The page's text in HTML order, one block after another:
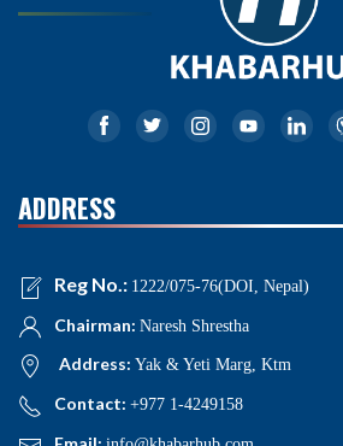
ADDRESS
Reg No.: 1222/075-76(DOI, Nepal)
Chairman: Naresh Shrestha
Address: Yak & Yeti Marg, Ktm
Contact: +977 1-4249158